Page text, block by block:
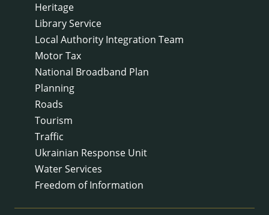
Heritage
Library Service
Local Authority Integration Team
Motor Tax
National Broadband Plan
Planning
Roads
Tourism
Traffic
Ukrainian Response Unit
Water Services
Freedom of Information